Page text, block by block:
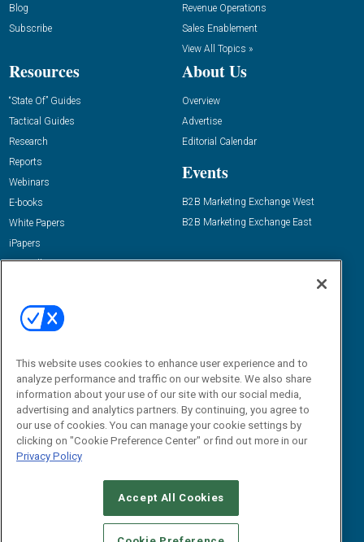
Blog
Subscribe
Revenue Operations
Sales Enablement
View All Topics »
Resources
“State Of” Guides
Tactical Guides
Research
Reports
Webinars
E-books
White Papers
iPapers
View All Resources »
About Us
Overview
Advertise
Editorial Calendar
Events
B2B Marketing Exchange West
B2B Marketing Exchange East
Email:
dgrprograms@demandgenreport.com
CAREERS AUTHORIZED SERVICE PROVIDERS
STANDARDS OF CONDUCT
YOUR PRIVACY CHOICES
This website uses cookies to enhance user experience and to
analyze performance and traffic on our website. We also share
information about your use of our site with our social media,
advertising and analytics partners. By continuing, you agree to
our use of cookies. You can manage your cookie settings by
clicking on "Cookie Preference Center" or find out more in our
Privacy Policy
Accept All Cookies